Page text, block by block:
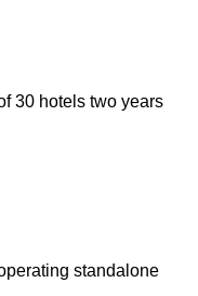
30 hotels two years
standalone